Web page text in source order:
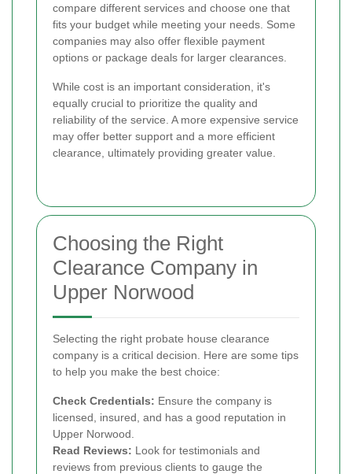
compare different services and choose one that
fits your budget while meeting your needs. Some
companies may also offer flexible payment
options or package deals for larger clearances.
While cost is an important consideration, it's
equally crucial to prioritize the quality and
reliability of the service. A more expensive service
may offer better support and a more efficient
clearance, ultimately providing greater value.
Choosing the Right
Clearance Company in
Upper Norwood
Selecting the right probate house clearance
company is a critical decision. Here are some tips
to help you make the best choice:
Check Credentials: Ensure the company is
licensed, insured, and has a good reputation in
Upper Norwood.
Read Reviews: Look for testimonials and
reviews from previous clients to gauge the